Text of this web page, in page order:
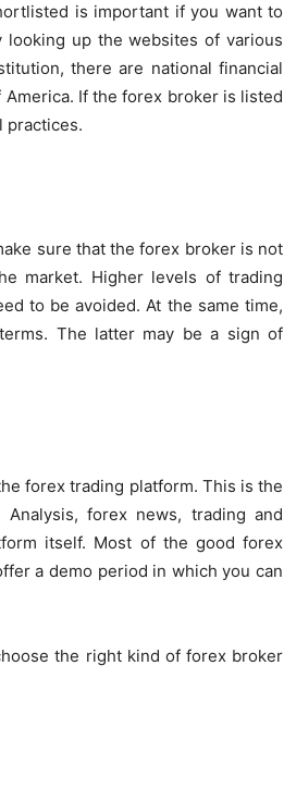
is important if you want to
up the websites of various
there are national financial
If the forex broker is listed
practices.
sure that the forex broker is not
market. Higher levels of trading
to be avoided. At the same time,
The latter may be a sign of
forex trading platform. This is the
forex news, trading and
itself. Most of the good forex
a demo period in which you can
the right kind of forex broker